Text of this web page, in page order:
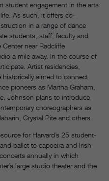
student engagement in the arts
As such, it offers co-
in a range of dance
students, staff, faculty and
near Radcliffe
a mile away. In the course of
Artist residencies,
historically aimed to connect
pioneers as Martha Graham,
Johnson plans to introduce
choreographers as
Crystal Pite and others.
for Harvard’s 25 student-
ballet to capoeira and Irish
annually in which
large studio theater and the